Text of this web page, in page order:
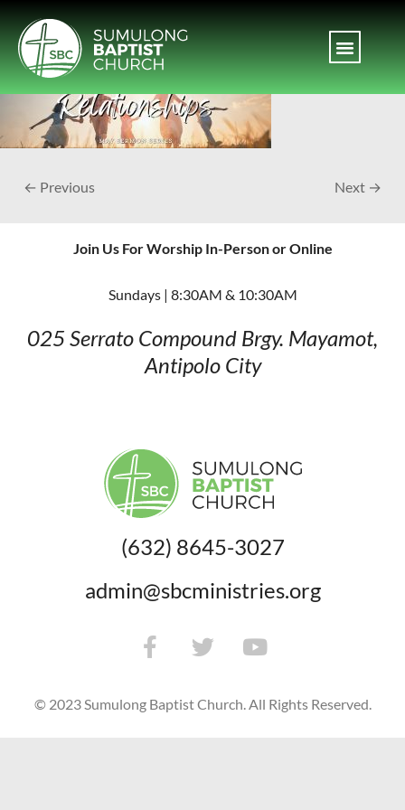
← Previous Next →
Join Us For Worship In-Person or Online
Sundays | 8:30AM & 10:30AM
025 Serrato Compound Brgy. Mayamot,
Antipolo City
(632) 8645-3027
admin@sbcministries.org
© 2023 Sumulong Baptist Church. All Rights Reserved.